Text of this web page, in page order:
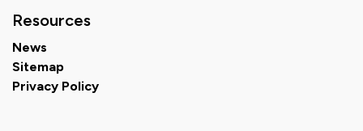
Resources
News
Sitemap
Privacy Policy